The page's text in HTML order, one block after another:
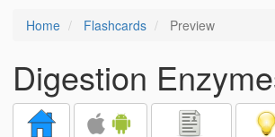
Home Flashcards Preview
Digestion